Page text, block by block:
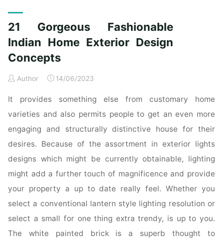
21 Gorgeous Fashionable
Indian Home Exterior Design
Concepts
Author 14/06/2023
It provides something else from customary home
varieties and also permits people to get an even more
engaging and structurally distinctive house for their
desires. Because of the assortment in exterior lights
designs which might be currently obtainable, lighting
might add a further touch of magnificence and provide
your property a up to date really feel. Whether you
select a conventional lantern style lighting resolution or
select a small for one thing extra trendy, is up to you.
The white painted brick is a superb thought to